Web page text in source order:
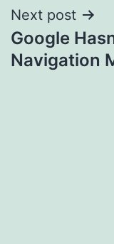
Next post
Google
Navigation